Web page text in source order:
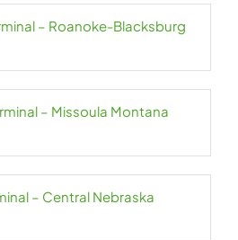
– Roanoke-Blacksburg
– Missoula Montana
– Central Nebraska